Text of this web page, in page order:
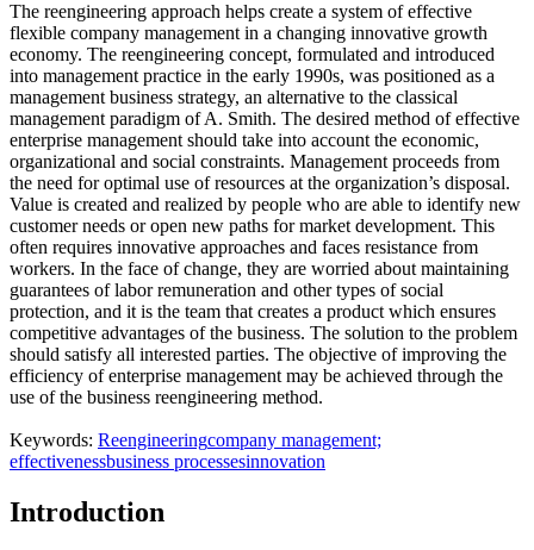
The reengineering approach helps create a system of effective
flexible company management in a changing innovative growth
economy. The reengineering concept, formulated and introduced
into management practice in the early 1990s, was positioned as a
management business strategy, an alternative to the classical
management paradigm of A. Smith. The desired method of effective
enterprise management should take into account the economic,
organizational and social constraints. Management proceeds from
the need for optimal use of resources at the organization’s disposal.
Value is created and realized by people who are able to identify new
customer needs or open new paths for market development. This
often requires innovative approaches and faces resistance from
workers. In the face of change, they are worried about maintaining
guarantees of labor remuneration and other types of social
protection, and it is the team that creates a product which ensures
competitive advantages of the business. The solution to the problem
should satisfy all interested parties. The objective of improving the
efficiency of enterprise management may be achieved through the
use of the business reengineering method.
Keywords: Reengineeringcompany management;
effectivenessbusiness processesinnovation
Introduction